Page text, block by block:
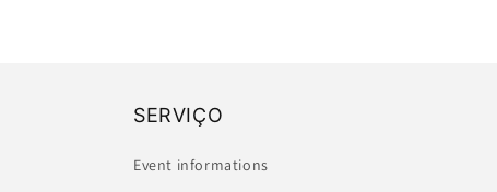
SERVIÇO
Event informations